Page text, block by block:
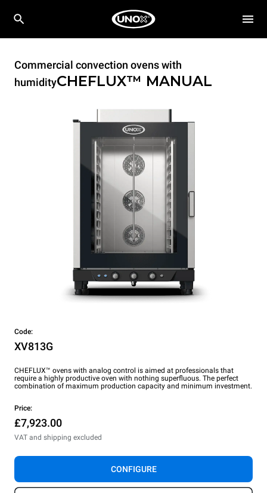
Commercial convection ovens with
humidityCHEFLUX™ MANUAL
Code:
XV813G
CHEFLUX™ ovens with analog control is aimed at professionals that
require a highly productive oven with nothing superfluous. The perfect
combination of maximum production capacity and minimum investment.
Price:
£7,923.00
VAT and shipping excluded
CONFIGURE